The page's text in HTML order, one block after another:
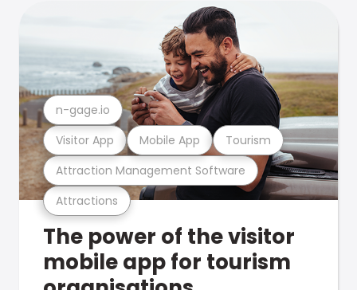
Attractions
Attraction Management Software
Visitor App Mobile App Tourism
n-gage.io
The power of the visitor
mobile app for tourism